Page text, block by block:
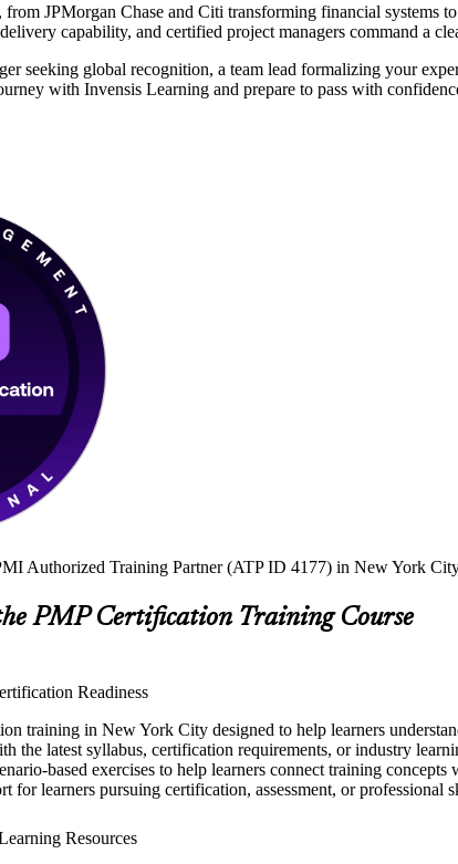
JPMorgan Chase and Citi transforming financial systems
capability, and certified project managers command a
seeking global recognition, a team lead formalizing your
with Invensis Learning and prepare to pass with
Authorized Training Partner (ATP ID 4177) in New York
PMP Certification Training Course
Readiness
training in New York City designed to help learners
the latest syllabus, certification requirements, or industry
based exercises to help learners connect training
for learners pursuing certification, assessment, or professional
Resources